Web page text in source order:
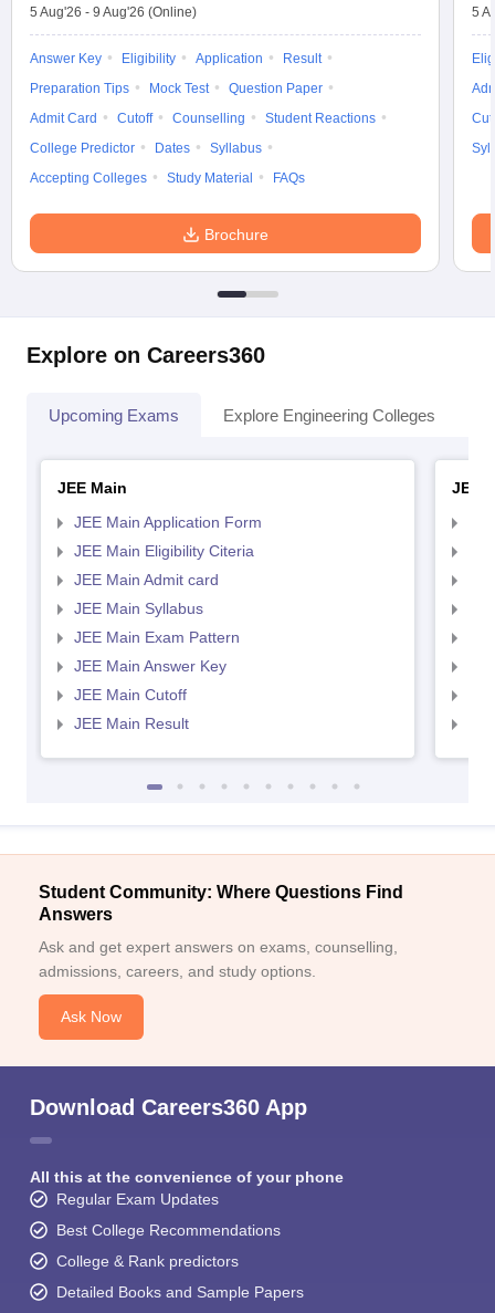
5 Aug'26 - 9 Aug'26 (Online)
Answer Key Eligibility Application
Result
Preparation Tips
Mock Test
Question Paper
Admit Card
Cutoff Counselling
Student Reactions
College Predictor
Dates
Syllabus
Accepting Colleges
Study Material FAQs
Brochure
5
Explore on Careers360
Upcoming Exams Explore Engineering Colleges
JEE Main
JEE Main Application Form
JEE Main Eligibility Citeria
JEE Main Admit card
JEE Main Syllabus
JEE Main Exam Pattern
JEE Main Answer Key
JEE Main Cutoff
JEE Main Result
JEE
Student Community: Where Questions Find
Answers
Ask and get expert answers on exams, counselling,
admissions, careers, and study options.
Ask Now
Download Careers360 App
All this at the convenience of your phone
Regular Exam Updates
Best College Recommendations
College & Rank predictors
Detailed Books and Sample Papers